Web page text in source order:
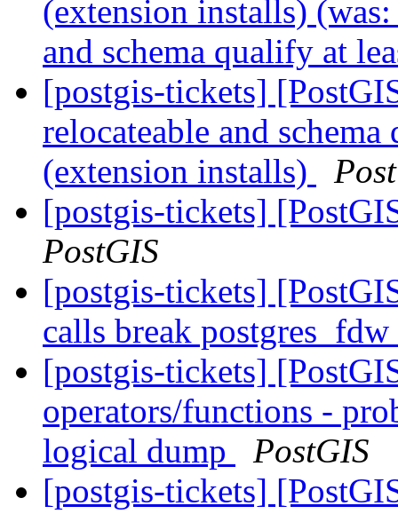
(extension installs)
and schema qualify at
[postgis-tickets]
relocateable and
(extension installs)
[postgis-tickets]
PostGIS
[postgis-tickets]
calls break
[postgis-tickets]
operators/functions -
logical dump
PostGIS
[postgis-tickets]